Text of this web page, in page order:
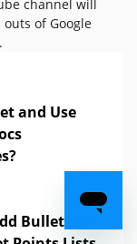
channel will
of Google
and Use
Bullet and